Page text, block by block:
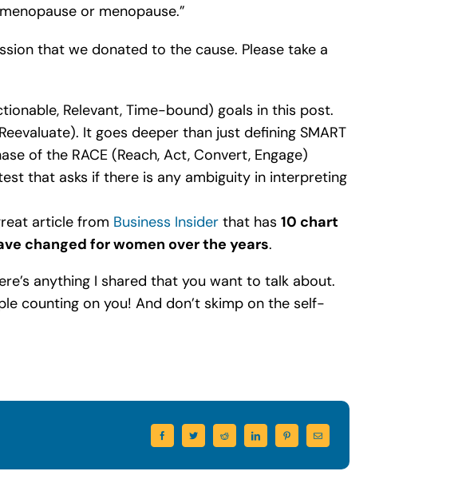
or menopause.”
that we donated to the cause. Please take a
Relevant, Time-bound) goals in this post.
It goes deeper than just defining SMART
of the RACE (Reach, Act, Convert, Engage)
that asks if there is any ambiguity in interpreting
article from Business Insiderthat has 10 chart
changed for women over the years.
anything I shared that you want to talk about.
counting on you! And don’t skimp on the self-